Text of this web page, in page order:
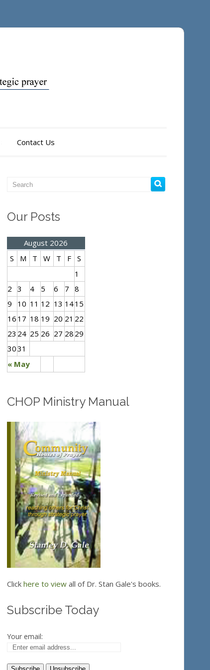
Contact Us
Our Posts
August 2026
S
M T W T F S
« May
1
2 3 4 5 6 7 8
9
10 11 12 13 1415
16 17 18 19 20 21 22
23 24 25 26 27 28 29
3031
CHOP Ministry Manual
Click here to viewall of Dr. Stan Gale's books.
Subscribe Today
Your email: